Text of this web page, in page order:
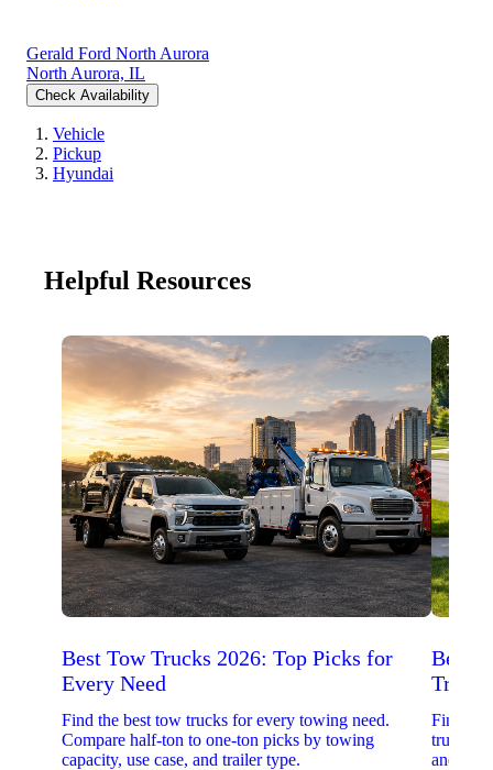
Gerald Ford North Aurora
North Aurora, IL
Check Availability
Vehicle
Pickup
Hyundai
Helpful Resources
Best Tow Trucks 2026: Top Picks for
Every Need
Find the best tow trucks for every towing need.
Compare half-ton to one-ton picks by towing
capacity, use case, and trailer type.
Best
Find the
trucks.
and